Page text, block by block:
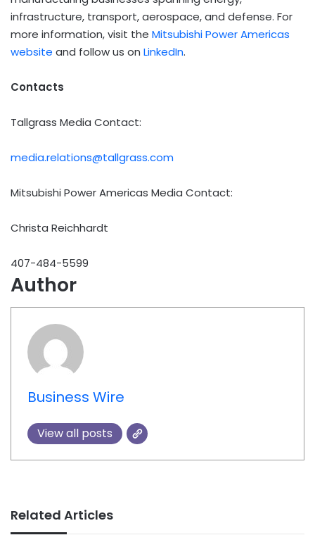
infrastructure, transport, aerospace, and defense. For
more information, visit the Mitsubishi Power Americas
website and follow us on LinkedIn.
Contacts
Tallgrass Media Contact:
media.relations@tallgrass.com
Mitsubishi Power Americas Media Contact:
Christa Reichhardt
407-484-5599
Author
Business Wire
View all posts
Related Articles